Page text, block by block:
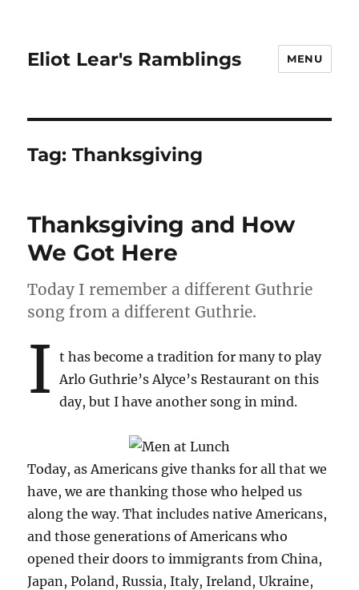
Eliot Lear's Ramblings MENU
Tag:Thanksgiving
Thanksgiving and How
We Got Here
Today I remember a different Guthrie
song from a different Guthrie.
I
t has become a tradition for many to play
Arlo Guthrie’s Alyce’s Restaurant on this
day, but I have another song in mind.
Today, as Americans give thanks for all that we
have, we are thanking those who helped us
along the way. That includes native Americans,
and those generations of Americans who
opened their doors to immigrants from China,
Japan, Poland, Russia, Italy, Ireland, Ukraine,